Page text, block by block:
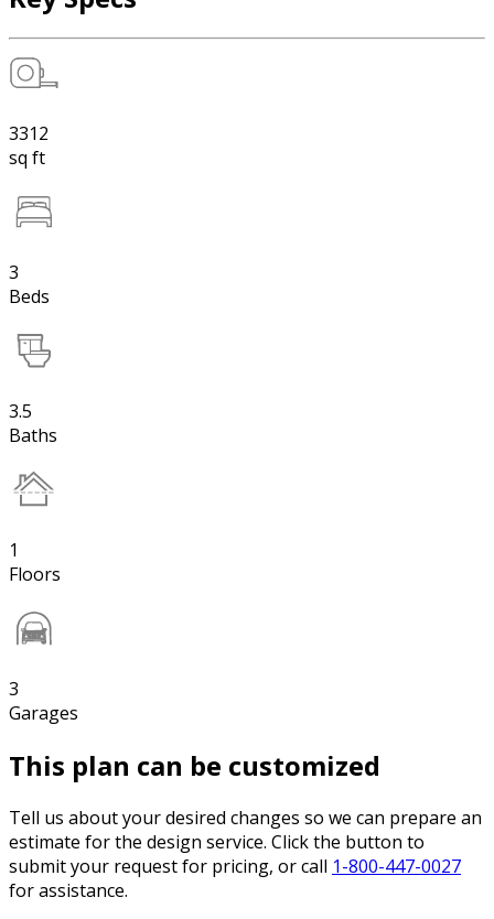
3312
sq ft
3
Beds
3.5
Baths
1
Floors
3
Garages
This plan can be customized
Tell us about your desired changes so we can prepare an
estimate for the design service. Click the button to
submit your request for pricing, or call 1-800-447-0027
for assistance.